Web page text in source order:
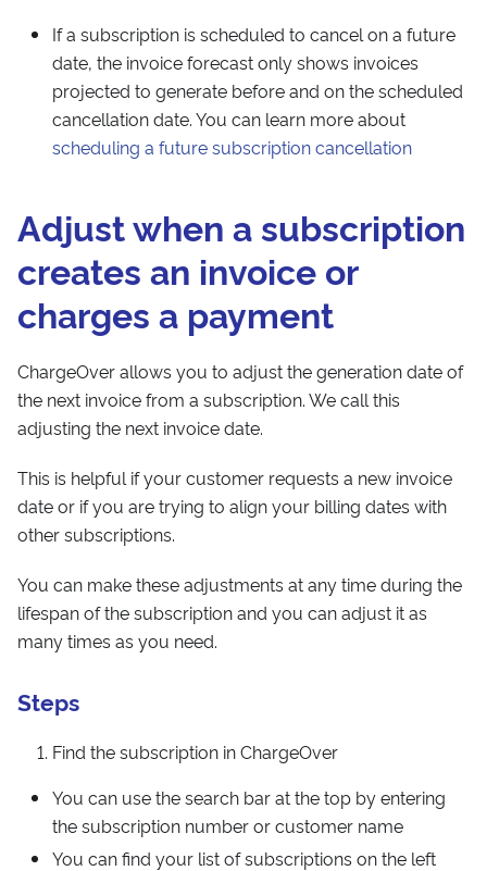
If a subscription is scheduled to cancel on a future
date, the invoice forecast only shows invoices
projected to generate before and on the scheduled
cancellation date. You can learn more about
scheduling a future subscription cancellation
Adjust when a subscription
creates an invoice or
charges a payment
ChargeOver allows you to adjust the generation date of
the next invoice from a subscription. We call this
adjusting the next invoice date.
This is helpful if your customer requests a new invoice
date or if you are trying to align your billing dates with
other subscriptions.
You can make these adjustments at any time during the
lifespan of the subscription and you can adjust it as
many times as you need.
Steps
Find the subscription in ChargeOver
You can use the search bar at the top by entering
the subscription number or customer name
You can find your list of subscriptions on the left